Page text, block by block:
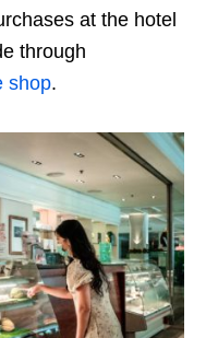
at the hotel
through
shop.